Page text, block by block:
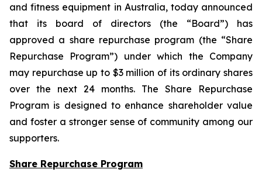
and fitness equipment in Australia, today announced
that its board of directors (the “Board”) has
approved a share repurchase program (the “Share
Repurchase Program”) under which the Company
may repurchase up to $3 million of its ordinary shares
over the next 24 months. The Share Repurchase
Program is designed to enhance shareholder value
and foster a stronger sense of community among our
supporters.
Share Repurchase Program